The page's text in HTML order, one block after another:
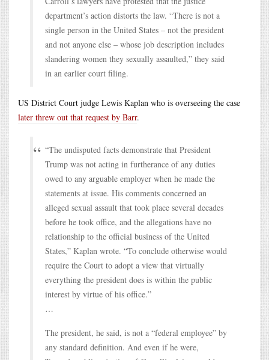
department’s action distorts the law. “There is not a
single person in the United States – not the president
and not anyone else – whose job description includes
slandering women they sexually assaulted,” they said
in an earlier court filing.
US District Court judge Lewis Kaplan who is overseeing the case
later threw out that request by Barr.
“The undisputed facts demonstrate that President
Trump was not acting in furtherance of any duties
owed to any arguable employer when he made the
statements at issue. His comments concerned an
alleged sexual assault that took place several decades
before he took office, and the allegations have no
relationship to the official business of the United
States,” Kaplan wrote. “To conclude otherwise would
require the Court to adopt a view that virtually
everything the president does is within the public
interest by virtue of his office.”
…
The president, he said, is not a “federal employee” by
any standard definition. And even if he were,